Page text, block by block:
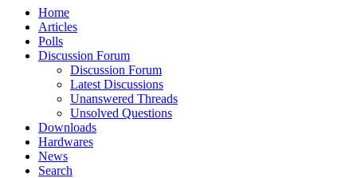
Home
Articles
Polls
Discussion Forum
Discussion Forum
Latest Discussions
Unanswered Threads
Unsolved Questions
Downloads
Hardwares
News
Search